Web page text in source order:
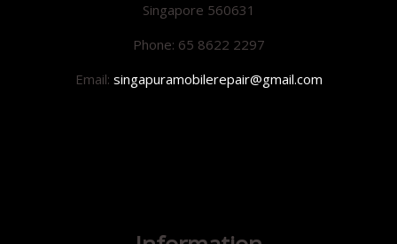
Singapore 560631
Phone: 65 8622 2297
Email: singapuramobilerepair@gmail.com